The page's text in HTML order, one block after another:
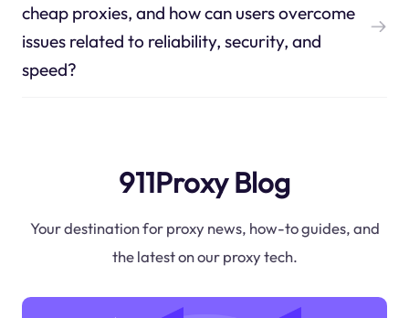
cheap proxies, and how can users overcome
issues related to reliability, security, and
speed?
911Proxy Blog
Your destination for proxy news, how-to guides, and
the latest on our proxy tech.